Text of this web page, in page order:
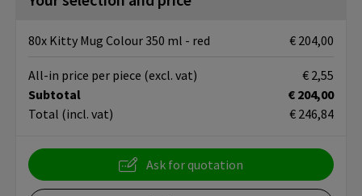
80x Kitty Mug Colour 350 ml - red € 204,00
Subtotal
€ 204,00
Total (incl. vat) € 246,84
All-in price per piece (excl. vat) € 2,55
Ask for quotation